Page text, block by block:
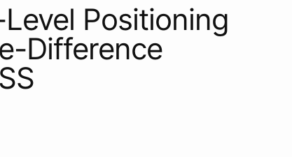
Positioning
Difference